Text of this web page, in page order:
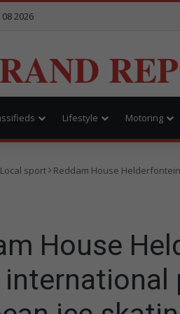
2026
Lifestyle Motoring
Local sport
Reddam House
House